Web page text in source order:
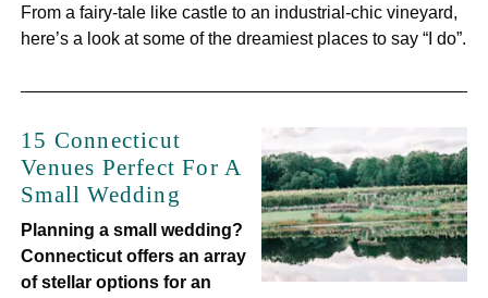
From a fairy-tale like castle to an industrial-chic vineyard,
here’s a look at some of the dreamiest places to say “I do”.
15 Connecticut
Venues Perfect For A
Small Wedding
Planning a small wedding?
Connecticut offers an array
of stellar options for an